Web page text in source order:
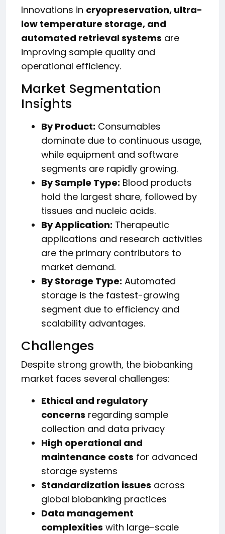
Innovations in cryopreservation, ultra-
low temperature storage, and
automated retrieval systems are
improving sample quality and
operational efficiency.
Market Segmentation
Insights
By Product: Consumables
dominate due to continuous usage,
while equipment and software
segments are rapidly growing.
By Sample Type: Blood products
hold the largest share, followed by
tissues and nucleic acids.
By Application: Therapeutic
applications and research activities
are the primary contributors to
market demand.
By Storage Type: Automated
storage is the fastest-growing
segment due to efficiency and
scalability advantages.
Challenges
Despite strong growth, the biobanking
market faces several challenges:
Ethical and regulatory
concerns regarding sample
collection and data privacy
High operational and
maintenance costs for advanced
storage systems
Standardization issues across
global biobanking practices
Data management
complexities with large-scale